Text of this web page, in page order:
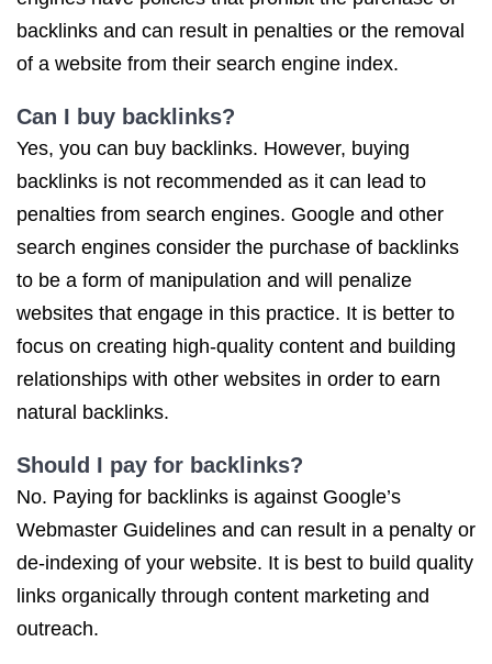
backlinks and can result in penalties or the removal
of a website from their search engine index.
Can I buy backlinks?
Yes, you can buy backlinks. However, buying
backlinks is not recommended as it can lead to
penalties from search engines. Google and other
search engines consider the purchase of backlinks
to be a form of manipulation and will penalize
websites that engage in this practice. It is better to
focus on creating high-quality content and building
relationships with other websites in order to earn
natural backlinks.
Should I pay for backlinks?
No. Paying for backlinks is against Google’s
Webmaster Guidelines and can result in a penalty or
de-indexing of your website. It is best to build quality
links organically through content marketing and
outreach.